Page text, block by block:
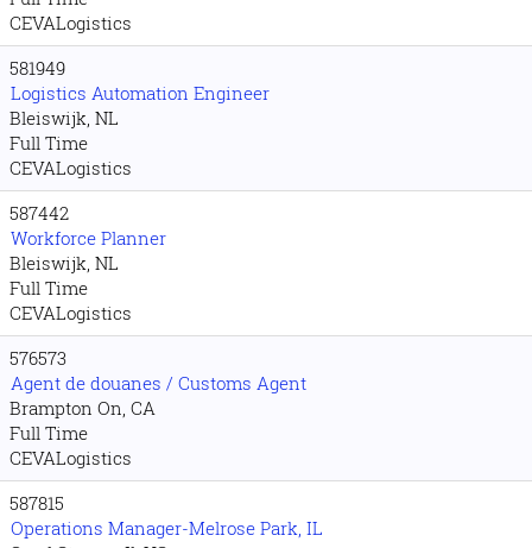
CEVALogistics
581949
Logistics Automation Engineer
Bleiswijk, NL
Full Time
CEVALogistics
587442
Workforce Planner
Bleiswijk, NL
Full Time
CEVALogistics
576573
Agent de douanes / Customs Agent
Brampton On, CA
Full Time
CEVALogistics
587815
Operations Manager-Melrose Park, IL